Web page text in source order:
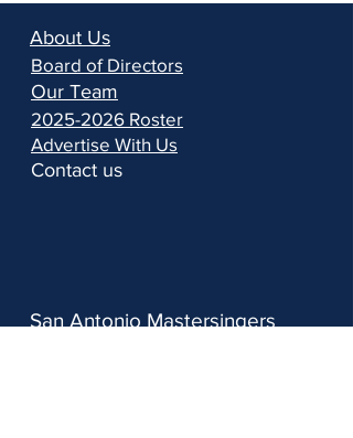
About Us
Board of Directors
Our Team
2025-2026 Roster
Advertise With Us
Contact us
San Antonio Mastersingers